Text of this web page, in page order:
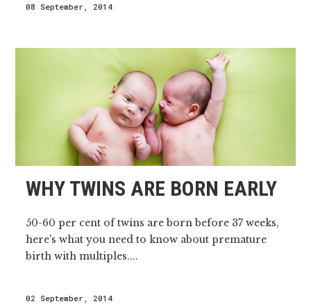
08 September, 2014
WHY TWINS ARE BORN EARLY
50-60 per cent of twins are born before 37 weeks,
here's what you need to know about premature
birth with multiples....
02 September, 2014